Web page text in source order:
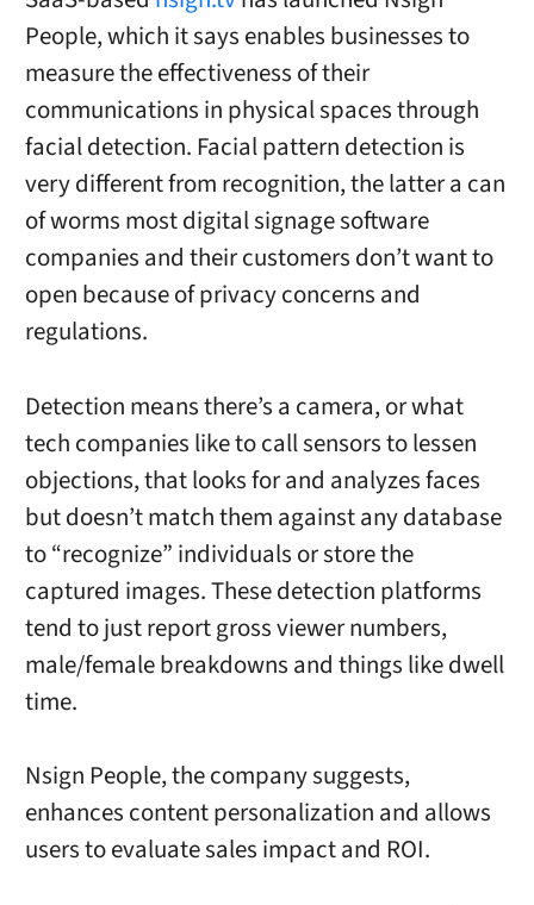
People, which it says enables businesses to
measure the effectiveness of their
communications in physical spaces through
facial detection. Facial pattern detection is
very different from recognition, the latter a can
of worms most digital signage software
companies and their customers don’t want to
open because of privacy concerns and
regulations.
Detection means there’s a camera, or what
tech companies like to call sensors to lessen
objections, that looks for and analyzes faces
but doesn’t match them against any database
to “recognize” individuals or store the
captured images. These detection platforms
tend to just report gross viewer numbers,
male/female breakdowns and things like dwell
time.
Nsign People, the company suggests,
enhances content personalization and allows
users to evaluate sales impact and ROI.